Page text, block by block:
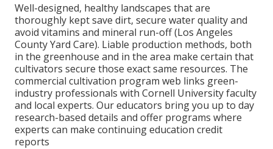
Well-designed, healthy landscapes that are
thoroughly kept save dirt, secure water quality and
avoid vitamins and mineral run-off (Los Angeles
County Yard Care). Liable production methods, both
in the greenhouse and in the area make certain that
cultivators secure those exact same resources. The
commercial cultivation program web links green-
industry professionals with Cornell University faculty
and local experts. Our educators bring you up to day
research-based details and offer programs where
experts can make continuing education credit
reports